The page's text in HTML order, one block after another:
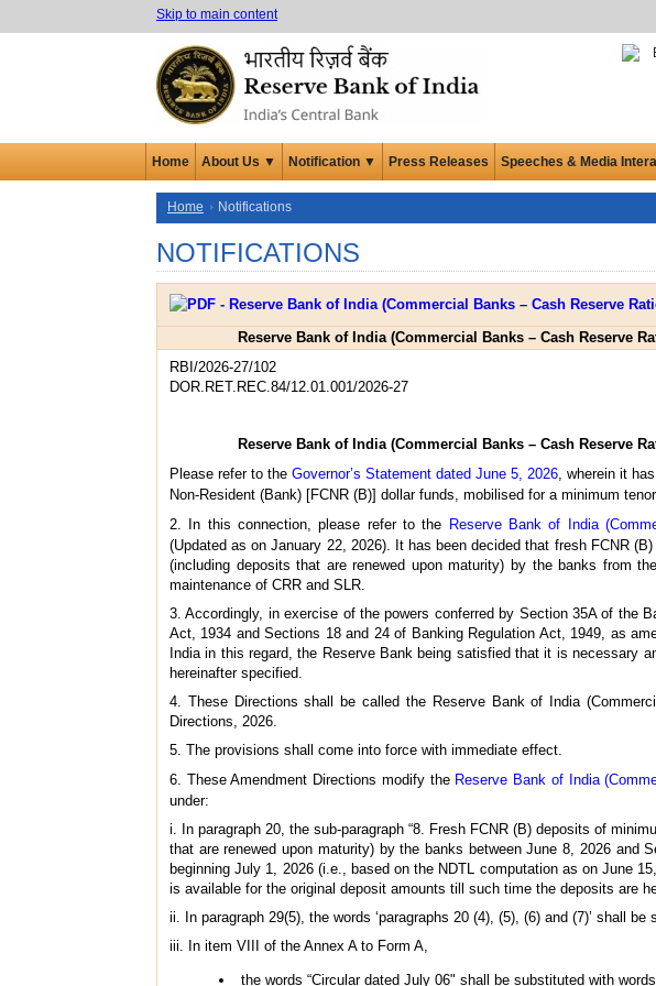
Skip to main content
Home About Us ▼ Notification ▼ Press Releases Speeches & Media
Home Notifications
NOTIFICATIONS
Reserve Bank of India (Commercial Banks – Cash Reserve
RBI/2026-27/102
DOR.RET.REC.84/12.01.001/2026-27
Reserve Bank of India (Commercial Banks – Cash Reserve
Please refer to theGovernor’s Statement dated June 5, 2026, wherein it
Non-Resident (Bank) [FCNR (B)] dollar funds, mobilised for a minimum
2. In this connection, please refer to the Reserve Bank of India
(Updated as on January 22, 2026). It has been decided that fresh FCNR
(including deposits that are renewed upon maturity) by the banks from
maintenance of CRR and SLR.
3. Accordingly, in exercise of the powers conferred by Section 35A of the
Act, 1934 and Sections 18 and 24 of Banking Regulation Act, 1949, as
India in this regard, the Reserve Bank being satisfied that it is necessary
hereinafter specified.
4. These Directions shall be called the Reserve Bank of India
Directions, 2026.
5. The provisions shall come into force with immediate effect.
6. These Amendment Directions modify the Reserve Bank of India
under:
i. In paragraph 20, the sub-paragraph “8. Fresh FCNR (B) deposits of
that are renewed upon maturity) by the banks between June 8, 2026 and
beginning July 1, 2026 (i.e., based on the NDTL computation as on June
is available for the original deposit amounts till such time the deposits are
ii. In paragraph 29(5), the words ‘paragraphs 20 (4), (5), (6) and (7)’ shall
iii. In item VIII of the Annex A to Form A,
the words “Circular dated July 06" shall be substituted with